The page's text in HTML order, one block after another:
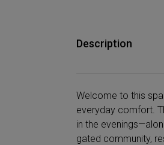
Description
Welcome to this
everyday comfort.
in the
gated community,